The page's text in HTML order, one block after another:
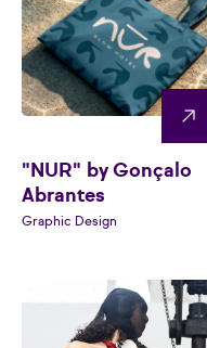
"NUR" by Gonçalo
Abrantes
Graphic Design